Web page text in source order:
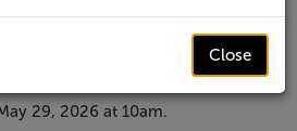
29, 2026 at 10am.
Close